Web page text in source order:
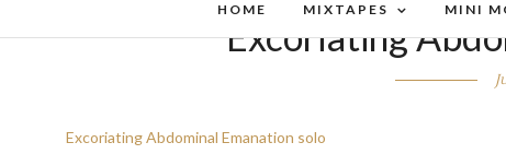
HOME MIXTAPES MINI
Excoriating
Excoriating Abdominal Emanation solo